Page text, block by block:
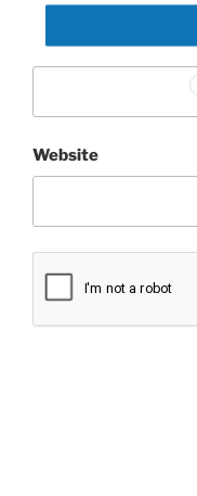
Email*
Website